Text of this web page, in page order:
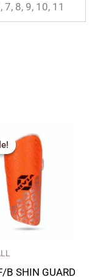
7, 8, 9, 10, 11
B SHIN GUARD
price
was:
₹170.00.
price
is:
₹153.00.